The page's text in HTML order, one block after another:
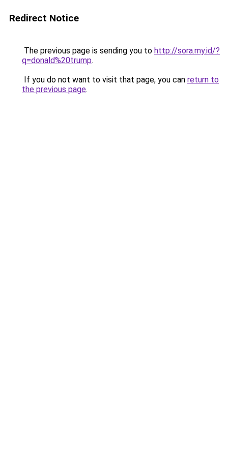
Redirect Notice
The previous page is sending you to http://sora.my.id/?
q=donald%20trump.
If you do not want to visit that page, you can return to
the previous page.